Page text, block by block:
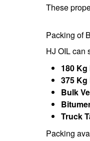
These
Packing of
HJ OIL can
180
375
Bulk
Truck
Packing